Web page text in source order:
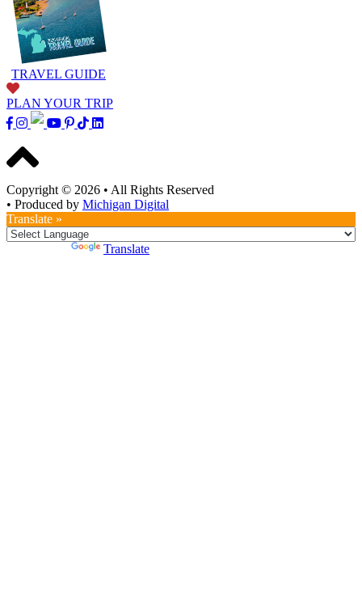
TRAVEL GUIDE
PLAN YOUR TRIP
Copyright © 2026 • All Rights Reserved
• Produced by Michigan Digital
Translate »
Translate